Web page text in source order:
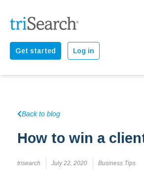
Get started Log in
Back to blog
How to win a
trisearch July 22, 2020 Business Tips